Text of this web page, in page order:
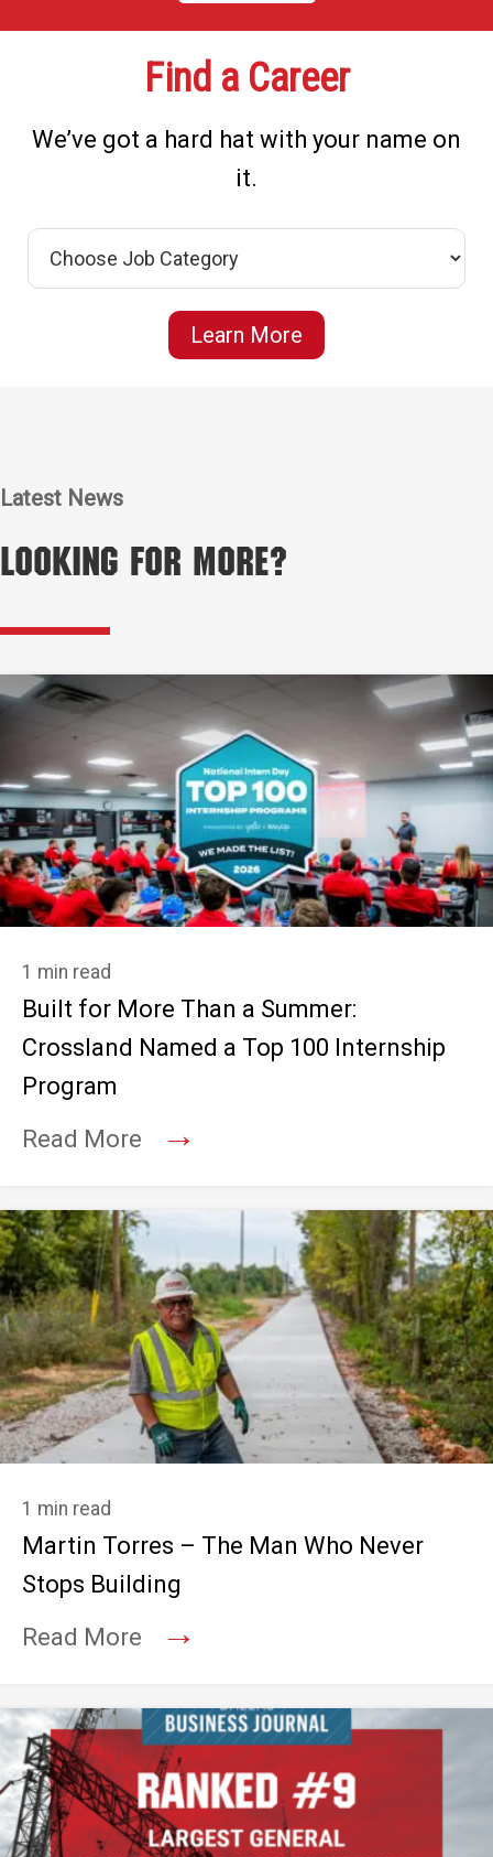
Find a Career
We’ve got a hard hat with your name on
it.
Learn More
Latest News
Looking for More?
1 min read
Built for More Than a Summer:
Crossland Named a Top 100 Internship
Program
Read More
→
1 min read
Martin Torres – The Man Who Never
Stops Building
Read More
→